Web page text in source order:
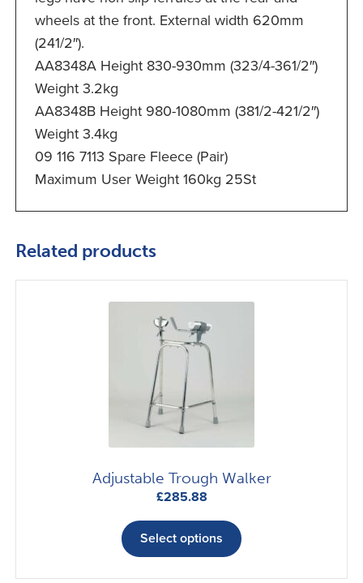
wheels at the front. External width 620mm
(241/2″).
AA8348A Height 830-930mm (323/4-361/2″)
Weight 3.2kg
AA8348B Height 980-1080mm (381/2-421/2″)
Weight 3.4kg
09 116 7113 Spare Fleece (Pair)
Maximum User Weight 160kg 25St
Related products
Adjustable Trough Walker
£285.88
Select options
product
multiple